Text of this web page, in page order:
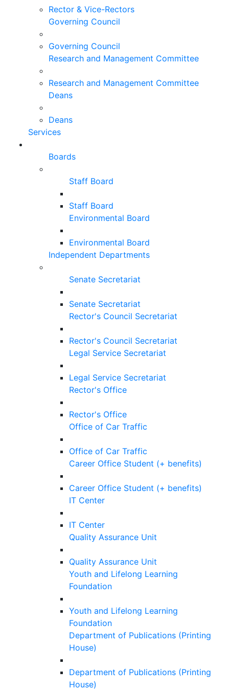
Rector & Vice-Rectors
Governing Council
Governing Council
Research and Management Committee
Research and Management Committee
Deans
Deans
Services
Boards
Staff Board
Staff Board
Environmental Board
Environmental Board
Independent Departments
Senate Secretariat
Senate Secretariat
Rector's Council Secretariat
Rector's Council Secretariat
Legal Service Secretariat
Legal Service Secretariat
Rector's Office
Rector's Office
Office of Car Traffic
Office of Car Traffic
Career Office Student (+ benefits)
Career Office Student (+ benefits)
IT Center
IT Center
Quality Assurance Unit
Quality Assurance Unit
Youth and Lifelong Learning
Foundation
Youth and Lifelong Learning
Foundation
Department of Publications (Printing
House)
Department of Publications (Printing
House)